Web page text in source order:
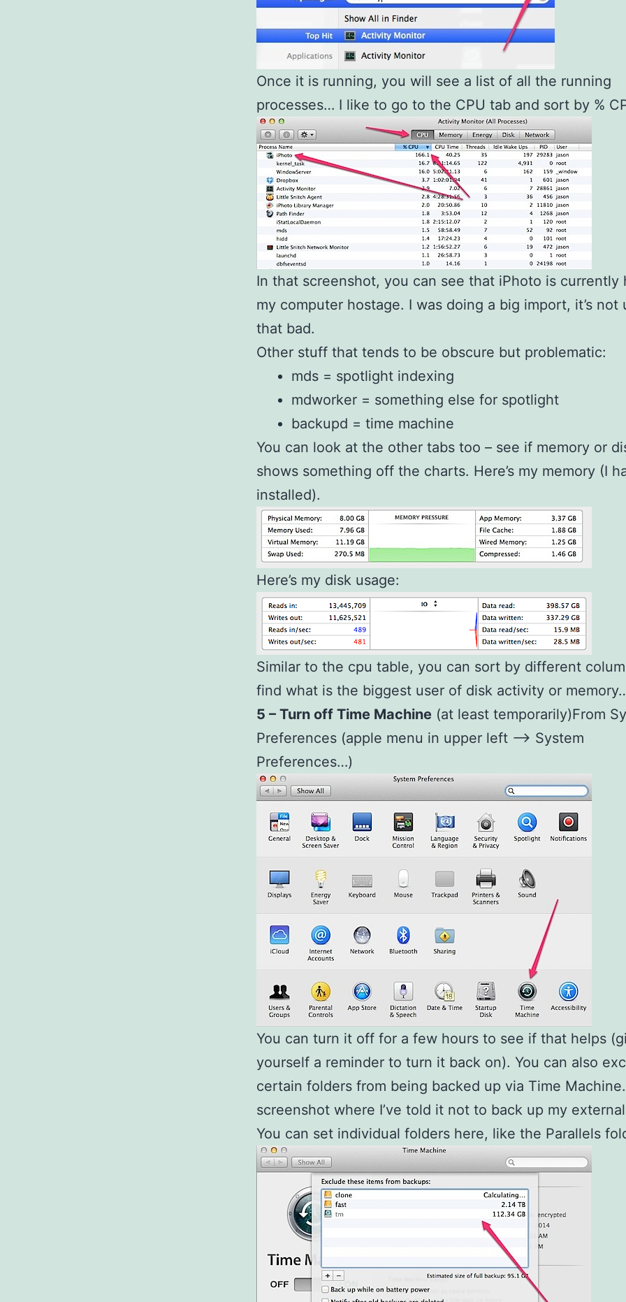
Once it is running, you will see a list of all the running
processes… I like to go to the CPU tab and sort by %
In that screenshot, you can see that iPhoto is currently
my computer hostage. I was doing a big import, it’s not
that bad.
Other stuff that tends to be obscure but problematic:
mds = spotlight indexing
mdworker = something else for spotlight
backupd = time machine
You can look at the other tabs too – see if memory or
shows something off the charts. Here’s my memory (I
installed).
Here’s my disk usage:
Similar to the cpu table, you can sort by different
find what is the biggest user of disk activity or
5 – Turn off Time Machine (at least temporarily)From
Preferences (apple menu in upper left –> System
Preferences…)
You can turn it off for a few hours to see if that helps
yourself a reminder to turn it back on). You can also
certain folders from being backed up via Time Machine.
screenshot where I’ve told it not to back up my
You can set individual folders here, like the Parallels